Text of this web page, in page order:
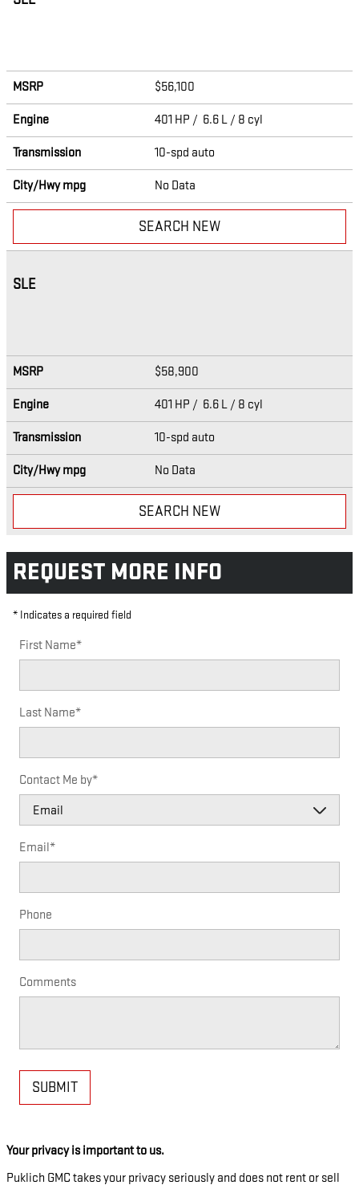
MSRP $56,100
Engine 401 HP / 6.6 L / 8 cyl
Transmission 10-spd auto
City/Hwympg No Data
SEARCH NEW
SLE
MSRP $58,900
Engine 401 HP / 6.6 L / 8 cyl
Transmission 10-spd auto
City/Hwympg No Data
SEARCH NEW
REQUEST MORE INFO
* Indicates a required field
First Name*
Last Name*
Contact Me by*
Email*
Phone
Comments
SUBMIT
Your privacy is important to us.
Puklich GMC takes your privacy seriously and does not rent or sell